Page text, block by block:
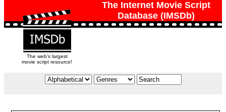
The Internet Movie Script
Database (IMSDb)
The web's largest
movie script resource!